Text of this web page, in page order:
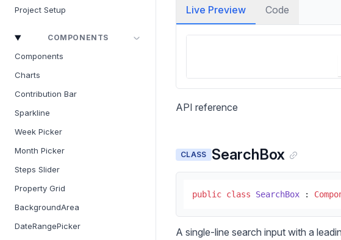
Project Setup
COMPONENTS
Components
Charts
Contribution Bar
Sparkline
Week Picker
Month Picker
Steps Slider
Property Grid
BackgroundArea
DateRangePicker
Live Preview Code
API reference
CLASS SearchBox
public class SearchBox :
A single-line search input with a